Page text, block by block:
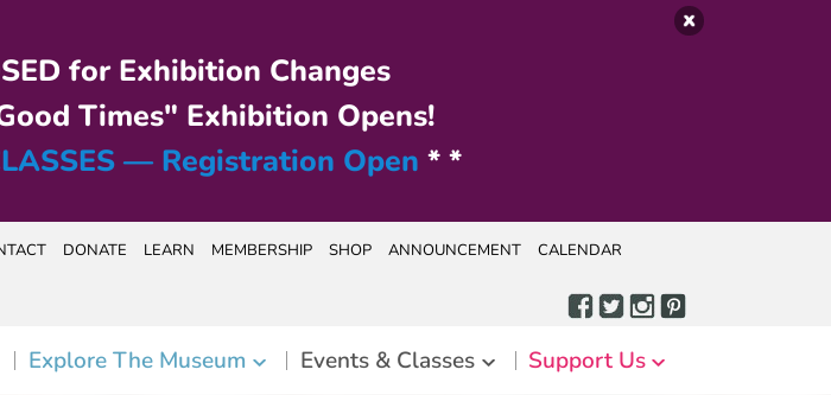
for Exhibition Changes
Times" Exhibition Opens!
— Registration Open * *
DONATE LEARN MEMBERSHIP SHOP ANNOUNCEMENT CALENDAR
Explore The Museum Events & Classes Support Us